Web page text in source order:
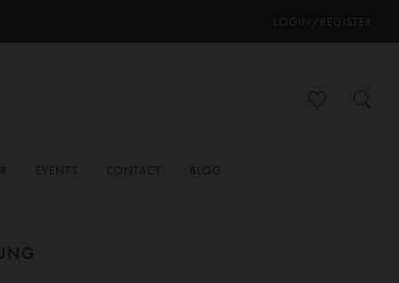
LOGIN/REGISTER
EVENTS CONTACT BLOG